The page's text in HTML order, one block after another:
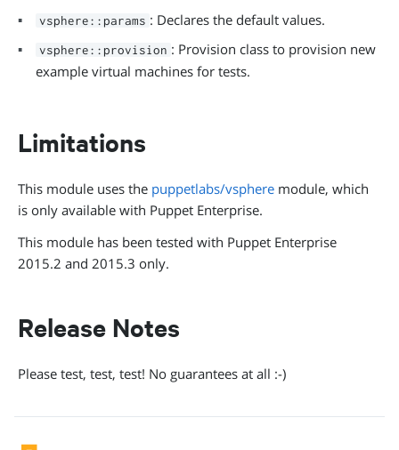
vsphere::params : Declares the default values.
vsphere::provision : Provision class to provision new
example virtual machines for tests.
Limitations
This module uses the puppetlabs/vsphere module, which
is only available with Puppet Enterprise.
This module has been tested with Puppet Enterprise
2015.2 and 2015.3 only.
Release Notes
Please test, test, test! No guarantees at all :-)